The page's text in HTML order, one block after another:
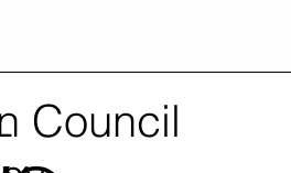
Council